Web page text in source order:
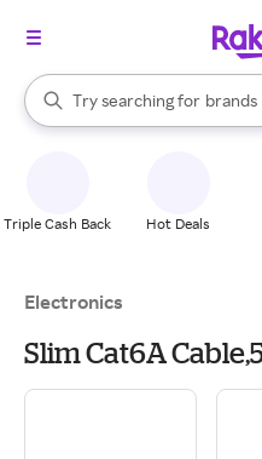
Search Rakuten
Try searching for
stores
brands
When autocomplete results
Triple Cash Back Hot Deals
Electronics
Slim Cat6A